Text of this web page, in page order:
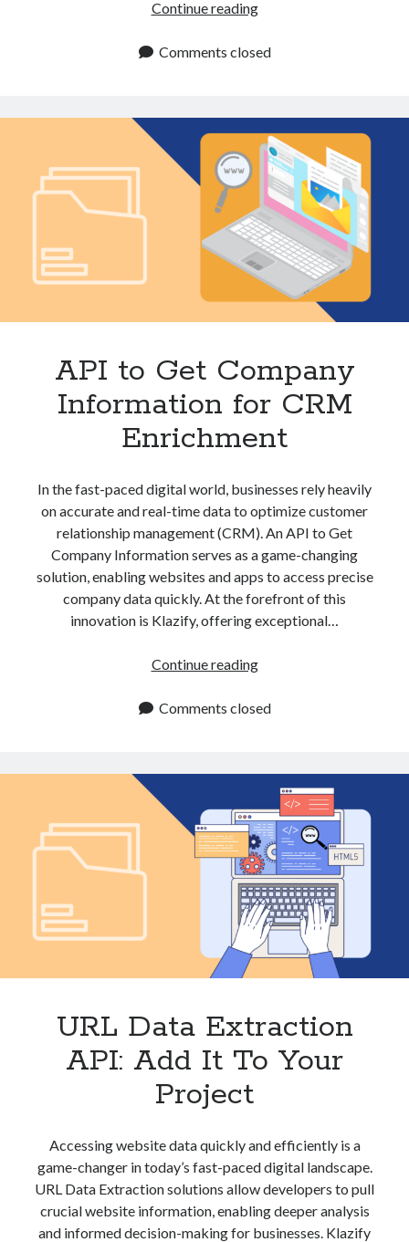
Continue readingWebsite
Enrichment
Collection
and
Analysis
Comments closed
API to Get Company
Information for CRM
Enrichment
In the fast-paced digital world, businesses rely heavily
on accurate and real-time data to optimize customer
relationship management (CRM). An API to Get
Company Information serves as a game-changing
solution, enabling websites and apps to access precise
company data quickly. At the forefront of this
innovation is Klazify, offering exceptional…
Continue readingAPI
Get
for
CRM
Enrichment
Comments closed
URL Data Extraction
API: Add It To Your
Project
Accessing website data quickly and efficiently is a
game-changer in today’s fast-paced digital landscape.
URL Data Extraction solutions allow developers to pull
crucial website information, enabling deeper analysis
and informed decision-making for businesses. Klazify